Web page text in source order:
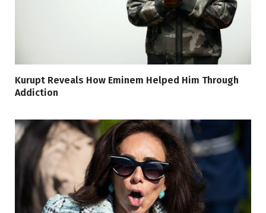
Kurupt Reveals How Eminem Helped Him Through
Addiction